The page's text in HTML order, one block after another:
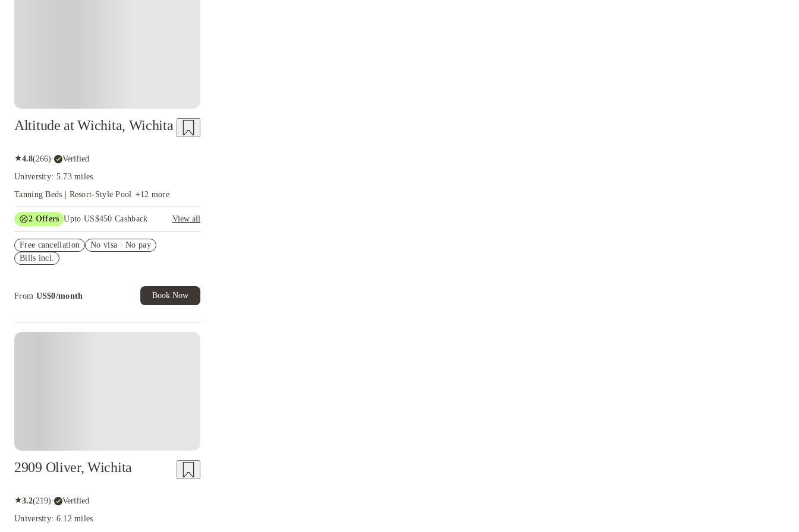
Altitude at Wichita, Wichita
★4.8(266)· Verified
University: 5.73 miles
Tanning Beds | Resort-Style Pool +12 more
2 Offers Upto US$450 Cashback
View all
cashback and more!
US$50 Exclusive Cashback when you book with
Free cancellation
No visa · No pay
Bills incl.
From US$0/month Book Now
2909 Oliver, Wichita
★3.2(219)· Verified
University: 6.12 miles